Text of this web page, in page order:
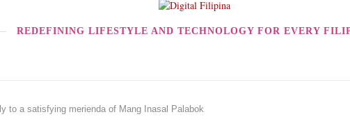
REDEFINING LIFESTYLE AND TECHNOLOGY FOR EVERY
to a satisfying merienda of Mang Inasal Palabok